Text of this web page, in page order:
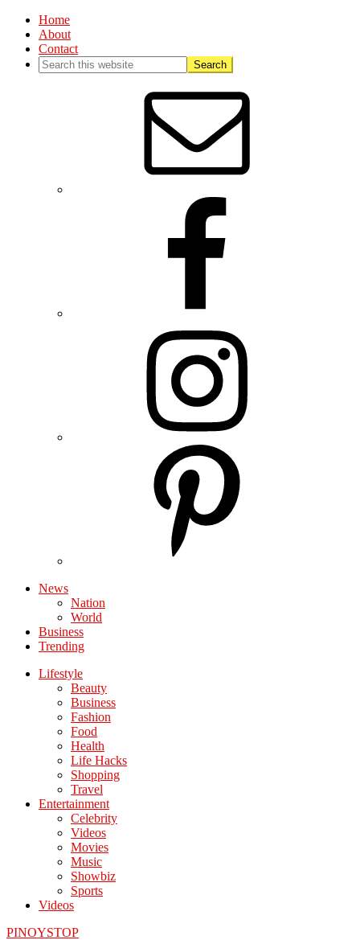
Home
About
Contact
News
Nation
World
Business
Trending
Lifestyle
Beauty
Business
Fashion
Food
Health
Life Hacks
Shopping
Travel
Entertainment
Celebrity
Videos
Movies
Music
Showbiz
Sports
Videos
PINOYSTOP